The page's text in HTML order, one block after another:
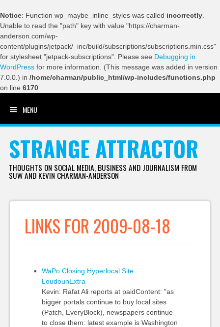
Notice: Function wp_maybe_inline_styles was called incorrectly
Unable to read the "path" key with value "https://charman-
anderson.com/wp-
content/plugins/jetpack/_inc/build/subscriptions/subscriptions.min.css"
for stylesheet "jetpack-subscriptions". Please see Debugging in
WordPress for more information. (This message was added in version
7.0.0.) in /home/charman/public_html/wp-includes/functions.php
on line 6170
MENU
STRANGE ATTRACTOR
THOUGHTS ON SOCIAL MEDIA, BUSINESS AND JOURNALISM FROM
SUW AND KEVIN CHARMAN-ANDERSON
LINKS FOR 2009-08-18
WaPo Closing Hyperlocal Site
LoudounExtra
Kevin: Rafat Ali reports at paidContent: "as
bigger portals continue to buy local sites
(Patch, EveryBlock), newspapers continue
to close them: latest example is Washington